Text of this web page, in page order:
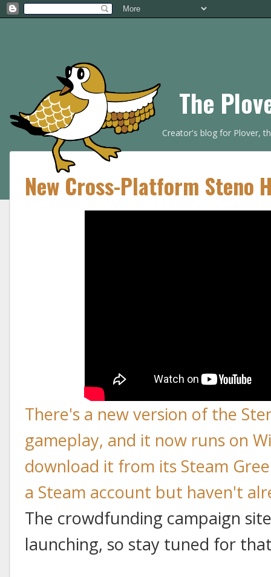
The
Creator's blog for Plover,
New Cross-Platform Steno
There's a new version of the
gameplay, and it now runs on
download it from its Steam
a Steam account but haven't
The crowdfunding campaign
launching, so stay tuned for